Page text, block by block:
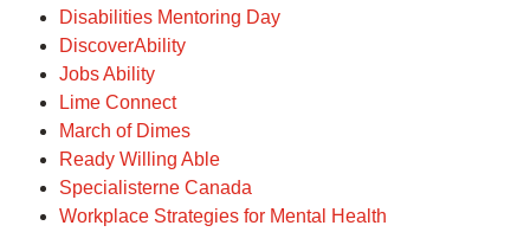
Disabilities Mentoring Day
DiscoverAbility
Jobs Ability
Lime Connect
March of Dimes
Ready Willing Able
Specialisterne Canada
Workplace Strategies for Mental Health